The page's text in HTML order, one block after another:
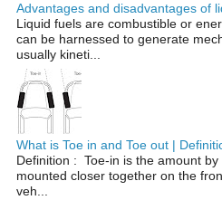
Advantages and disadvantages of
Liquid fuels are combustible or
can be harnessed to generate
usually kineti...
What is Toe in and Toe out |
Definition : Toe-in is the amount
mounted closer together on the
veh...